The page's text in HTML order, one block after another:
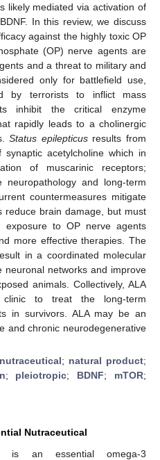
likely mediated via activation of
In this review, we discuss
against the highly toxic OP
(OP) nerve agents are
and a threat to military and
only for battlefield use,
by terrorists to inflict mass
inhibit the critical enzyme
rapidly leads to a cholinergic
Status epilepticusresults from
acetylcholine which in
of muscarinic receptors;
and long-term
countermeasures mitigate
reduce brain damage, but must
to OP nerve agents
more effective therapies. The
in a coordinated molecular
networks and improve
animals. Collectively, ALA
to treat the long-term
in survivors. ALA may be an
and chronic neurodegenerative
nutraceutical; natural product;
; pleiotropic; BDNF; mTOR;
Nutraceutical
is an essential omega-3